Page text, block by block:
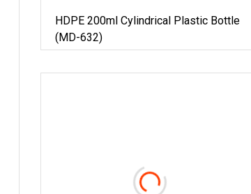
HDPE 200ml Cylindrical Plastic Bottle
(MD-632)